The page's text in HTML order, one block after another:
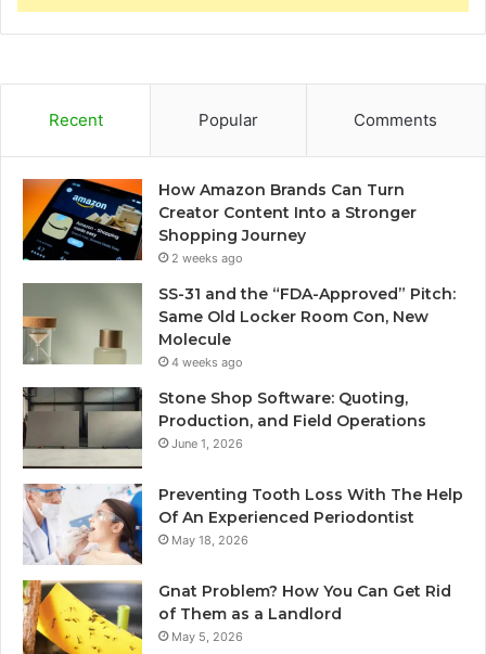
Recent Popular Comments
How Amazon Brands Can Turn
Creator Content Into a Stronger
Shopping Journey
2 weeks ago
SS-31 and the “FDA-Approved” Pitch:
Same Old Locker Room Con, New
Molecule
4 weeks ago
Stone Shop Software: Quoting,
Production, and Field Operations
June 1, 2026
Preventing Tooth Loss With The Help
Of An Experienced Periodontist
May 18, 2026
Gnat Problem? How You Can Get Rid
of Them as a Landlord
May 5, 2026